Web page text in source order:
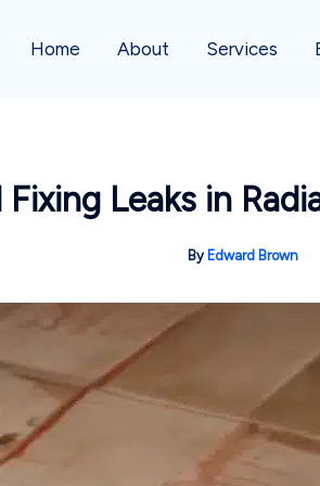
Home About Services
Leaks in
By Edward Brown